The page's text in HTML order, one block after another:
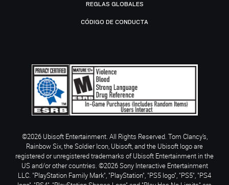
REGLAS GLOBALES
CÓDIGO DE CONDUCTA
©2026 Ubisoft Entertainment. All Rights Reserved. Tom Clancy’s,
Rainbow Six, the Soldier Icon, Ubisoft, and the Ubisoft logo are
registered or unregistered trademarks of Ubisoft Entertainment in the
US and/or other countries. ©2026 Sony Interactive Entertainment
LLC. "PlayStation Family Mark", "PlayStation", "PS5 logo", "PS5", "PS4